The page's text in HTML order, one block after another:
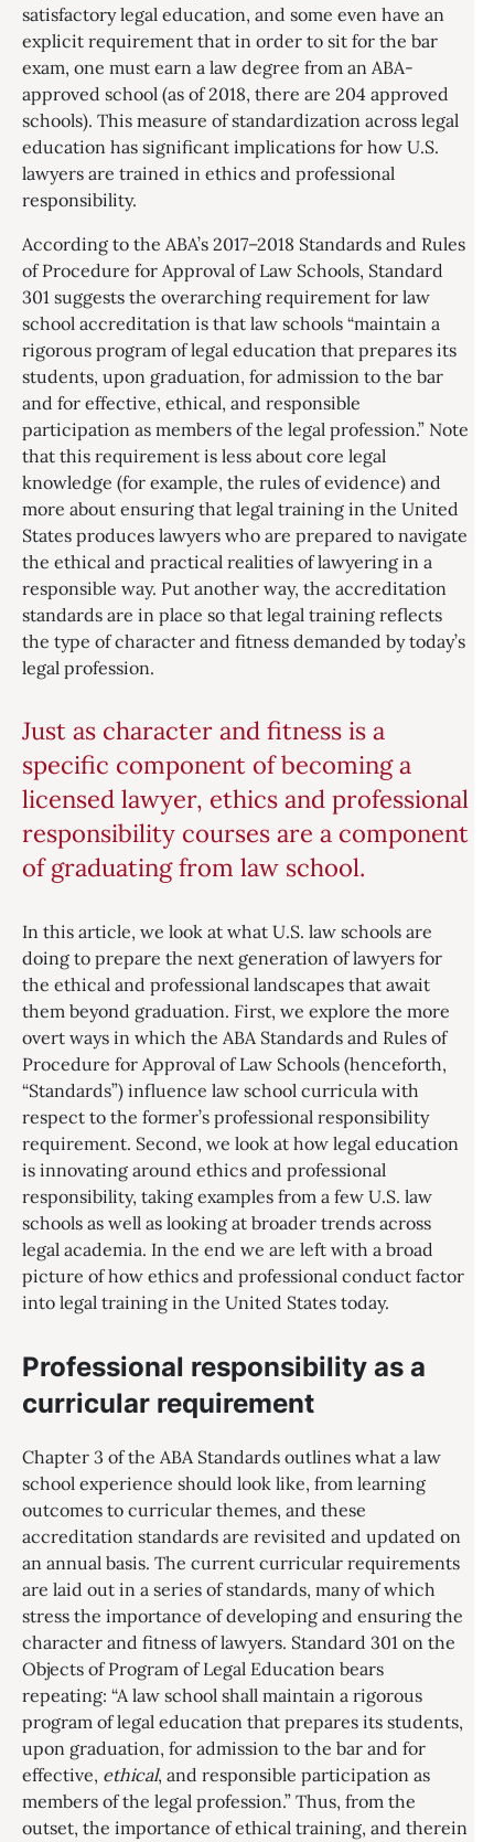
satisfactory legal education, and some even have an
explicit requirement that in order to sit for the bar
exam, one must earn a law degree from an ABA-
approved school (as of 2018, there are 204 approved
schools). This measure of standardization across legal
education has significant implications for how U.S.
lawyers are trained in ethics and professional
responsibility.
According to the ABA’s 2017–2018 Standards and Rules
of Procedure for Approval of Law Schools, Standard
301 suggests the overarching requirement for law
school accreditation is that law schools “maintain a
rigorous program of legal education that prepares its
students, upon graduation, for admission to the bar
and for effective, ethical, and responsible
participation as members of the legal profession.” Note
that this requirement is less about core legal
knowledge (for example, the rules of evidence) and
more about ensuring that legal training in the United
States produces lawyers who are prepared to navigate
the ethical and practical realities of lawyering in a
responsible way. Put another way, the accreditation
standards are in place so that legal training reflects
the type of character and fitness demanded by today’s
legal profession.
Just as character and fitness is a
specific component of becoming a
licensed lawyer, ethics and professional
responsibility courses are a component
of graduating from law school.
In this article, we look at what U.S. law schools are
doing to prepare the next generation of lawyers for
the ethical and professional landscapes that await
them beyond graduation. First, we explore the more
overt ways in which the ABA Standards and Rules of
Procedure for Approval of Law Schools (henceforth,
“Standards”) influence law school curricula with
respect to the former’s professional responsibility
requirement. Second, we look at how legal education
is innovating around ethics and professional
responsibility, taking examples from a few U.S. law
schools as well as looking at broader trends across
legal academia. In the end we are left with a broad
picture of how ethics and professional conduct factor
into legal training in the United States today.
Professional responsibility as a
curricular requirement
Chapter 3 of the ABA Standards outlines what a law
school experience should look like, from learning
outcomes to curricular themes, and these
accreditation standards are revisited and updated on
an annual basis. The current curricular requirements
are laid out in a series of standards, many of which
stress the importance of developing and ensuring the
character and fitness of lawyers. Standard 301 on the
Objects of Program of Legal Education bears
repeating: “A law school shall maintain a rigorous
program of legal education that prepares its students,
upon graduation, for admission to the bar and for
effective, ethical, and responsible participation as
members of the legal profession.” Thus, from the
outset, the importance of ethical training, and therein